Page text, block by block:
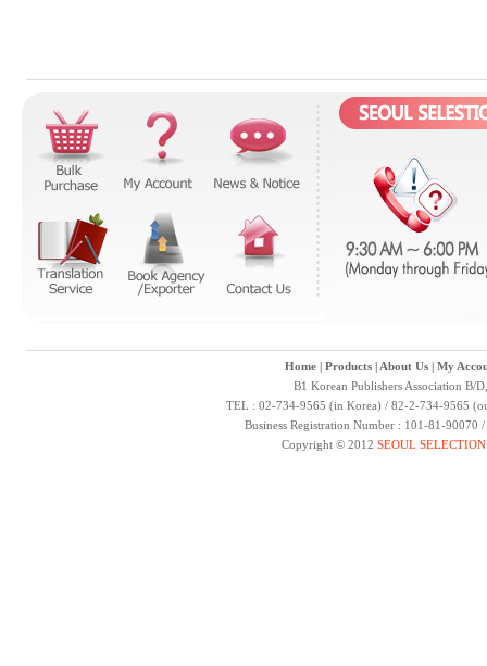
Home| Products| About Us| My
B1 Korean Publishers Association B/
TEL : 02-734-9565 (in Korea) / 82-2-734-9565
Business Registration Number : 101-81-
Copyright © 2012 SEOUL SELECTION